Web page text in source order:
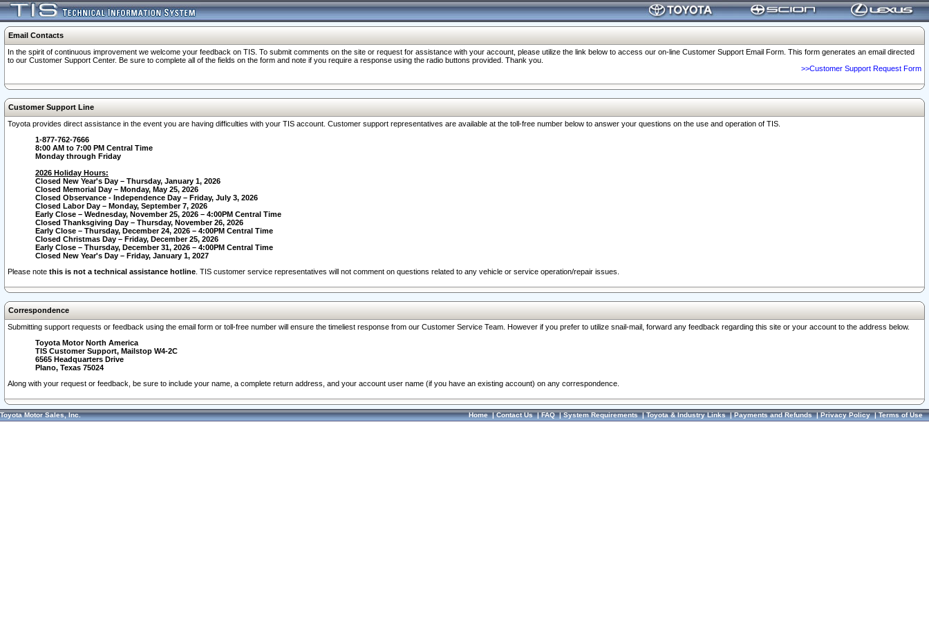
Email Contacts
In the spirit of continuous improvement we welcome your feedback on TIS. To submit comments on the site or request for assistance with your account, please utilize the link below to access our on-line Customer Support Email Form. This form generates an email directed
to our Customer Support Center. Be sure to complete all of the fields on the form and note if you require a response using the radio buttons provided. Thank you.
>>Customer Support Request Form
Customer Support Line
Toyota provides direct assistance in the event you are having difficulties with your TIS account. Customer support representatives are available at the toll-free number below to answer your questions on the use and operation of TIS.
1-877-762-7666
8:00 AM to 7:00 PM Central Time
Monday through Friday
2026 Holiday Hours:
Closed New Year's Day – Thursday, January 1, 2026
Closed Memorial Day – Monday, May 25, 2026
Closed Observance - Independence Day – Friday, July 3, 2026
Closed Labor Day – Monday, September 7, 2026
Early Close – Wednesday, November 25, 2026 – 4:00PM Central Time
Closed Thanksgiving Day – Thursday, November 26, 2026
Early Close – Thursday, December 24, 2026 – 4:00PM Central Time
Closed Christmas Day – Friday, December 25, 2026
Early Close – Thursday, December 31, 2026 – 4:00PM Central Time
Closed New Year's Day – Friday, January 1, 2027
Please note this is not a technical assistance hotline . TIS customer service representatives will not comment on questions related to any vehicle or service operation/repair issues.
Correspondence
Submitting support requests or feedback using the email form or toll-free number will ensure the timeliest response from our Customer Service Team. However if you prefer to utilize snail-mail, forward any feedback regarding this site or your account to the address below.
Toyota Motor North America
TIS Customer Support, Mailstop W4-2C
6565 Headquarters Drive
Plano, Texas 75024
Along with your request or feedback, be sure to include your name, a complete return address, and your account user name (if you have an existing account) on any correspondence.
Toyota Motor Sales, Inc. Home|Contact Us|FAQ|System Requirements|Toyota & Industry Links|Payments and Refunds|Privacy Policy|Terms of Use